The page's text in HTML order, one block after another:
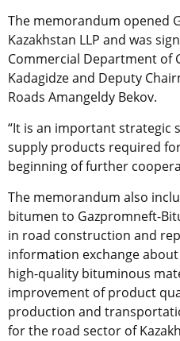
The memorandum opened
Kazakhstan LLP and was
Commercial Department of
Kadagidze and Deputy
Roads Amangeldy Bekov.
“It is an important strategic
supply products required
beginning of further
The memorandum also
bitumen to Gazpromneft-
in road construction and
information exchange
high-quality bituminous
improvement of product
production and
for the road sector of